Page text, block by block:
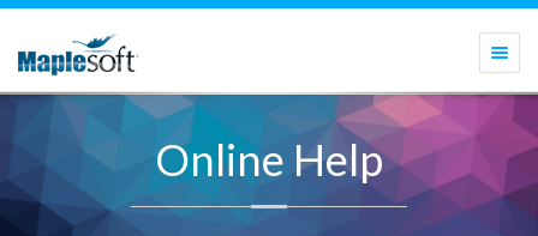
Online Help